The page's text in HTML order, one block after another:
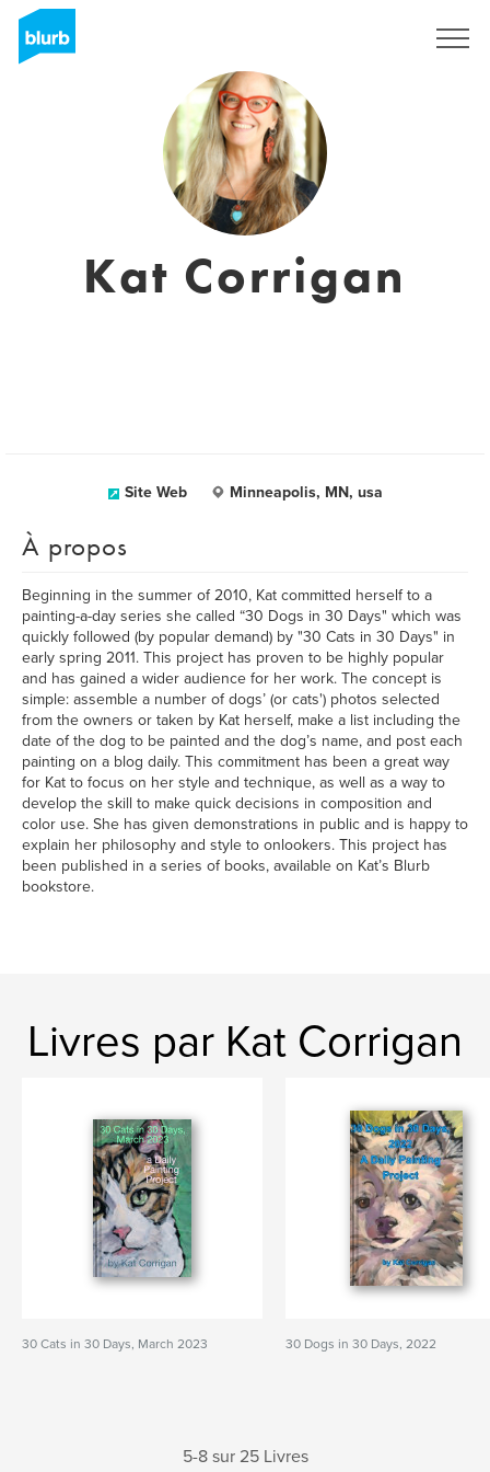
Kat Corrigan
Site Web Minneapolis, MN, usa
À propos
Beginning in the summer of 2010, Kat committed herself to a
painting-a-day series she called “30 Dogs in 30 Days" which was
quickly followed (by popular demand) by "30 Cats in 30 Days" in
early spring 2011. This project has proven to be highly popular
and has gained a wider audience for her work. The concept is
simple: assemble a number of dogs’ (or cats') photos selected
from the owners or taken by Kat herself, make a list including the
date of the dog to be painted and the dog’s name, and post each
painting on a blog daily. This commitment has been a great way
for Kat to focus on her style and technique, as well as a way to
develop the skill to make quick decisions in composition and
color use. She has given demonstrations in public and is happy to
explain her philosophy and style to onlookers. This project has
been published in a series of books, available on Kat’s Blurb
bookstore.
Livres par Kat Corrigan
30 Cats in 30 Days, March 2023 30 Dogs in 30 Days, 2022
5-8 sur 25 Livres